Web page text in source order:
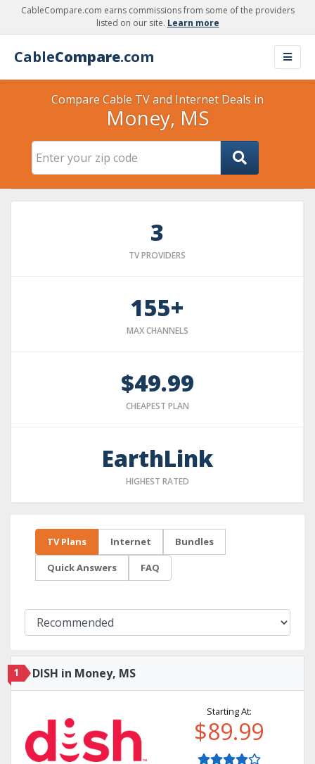
CableCompare.com earns commissions from some of the providers
listed on our site. Learn more
CableCompare.com
Compare Cable TV and Internet Deals in
Money, MS
3
TV PROVIDERS
155+
MAX CHANNELS
$49.99
CHEAPEST PLAN
EarthLink
HIGHEST RATED
TV Plans Internet Bundles
Quick Answers FAQ
1 DISH in Money, MS
Starting At:
$89.99